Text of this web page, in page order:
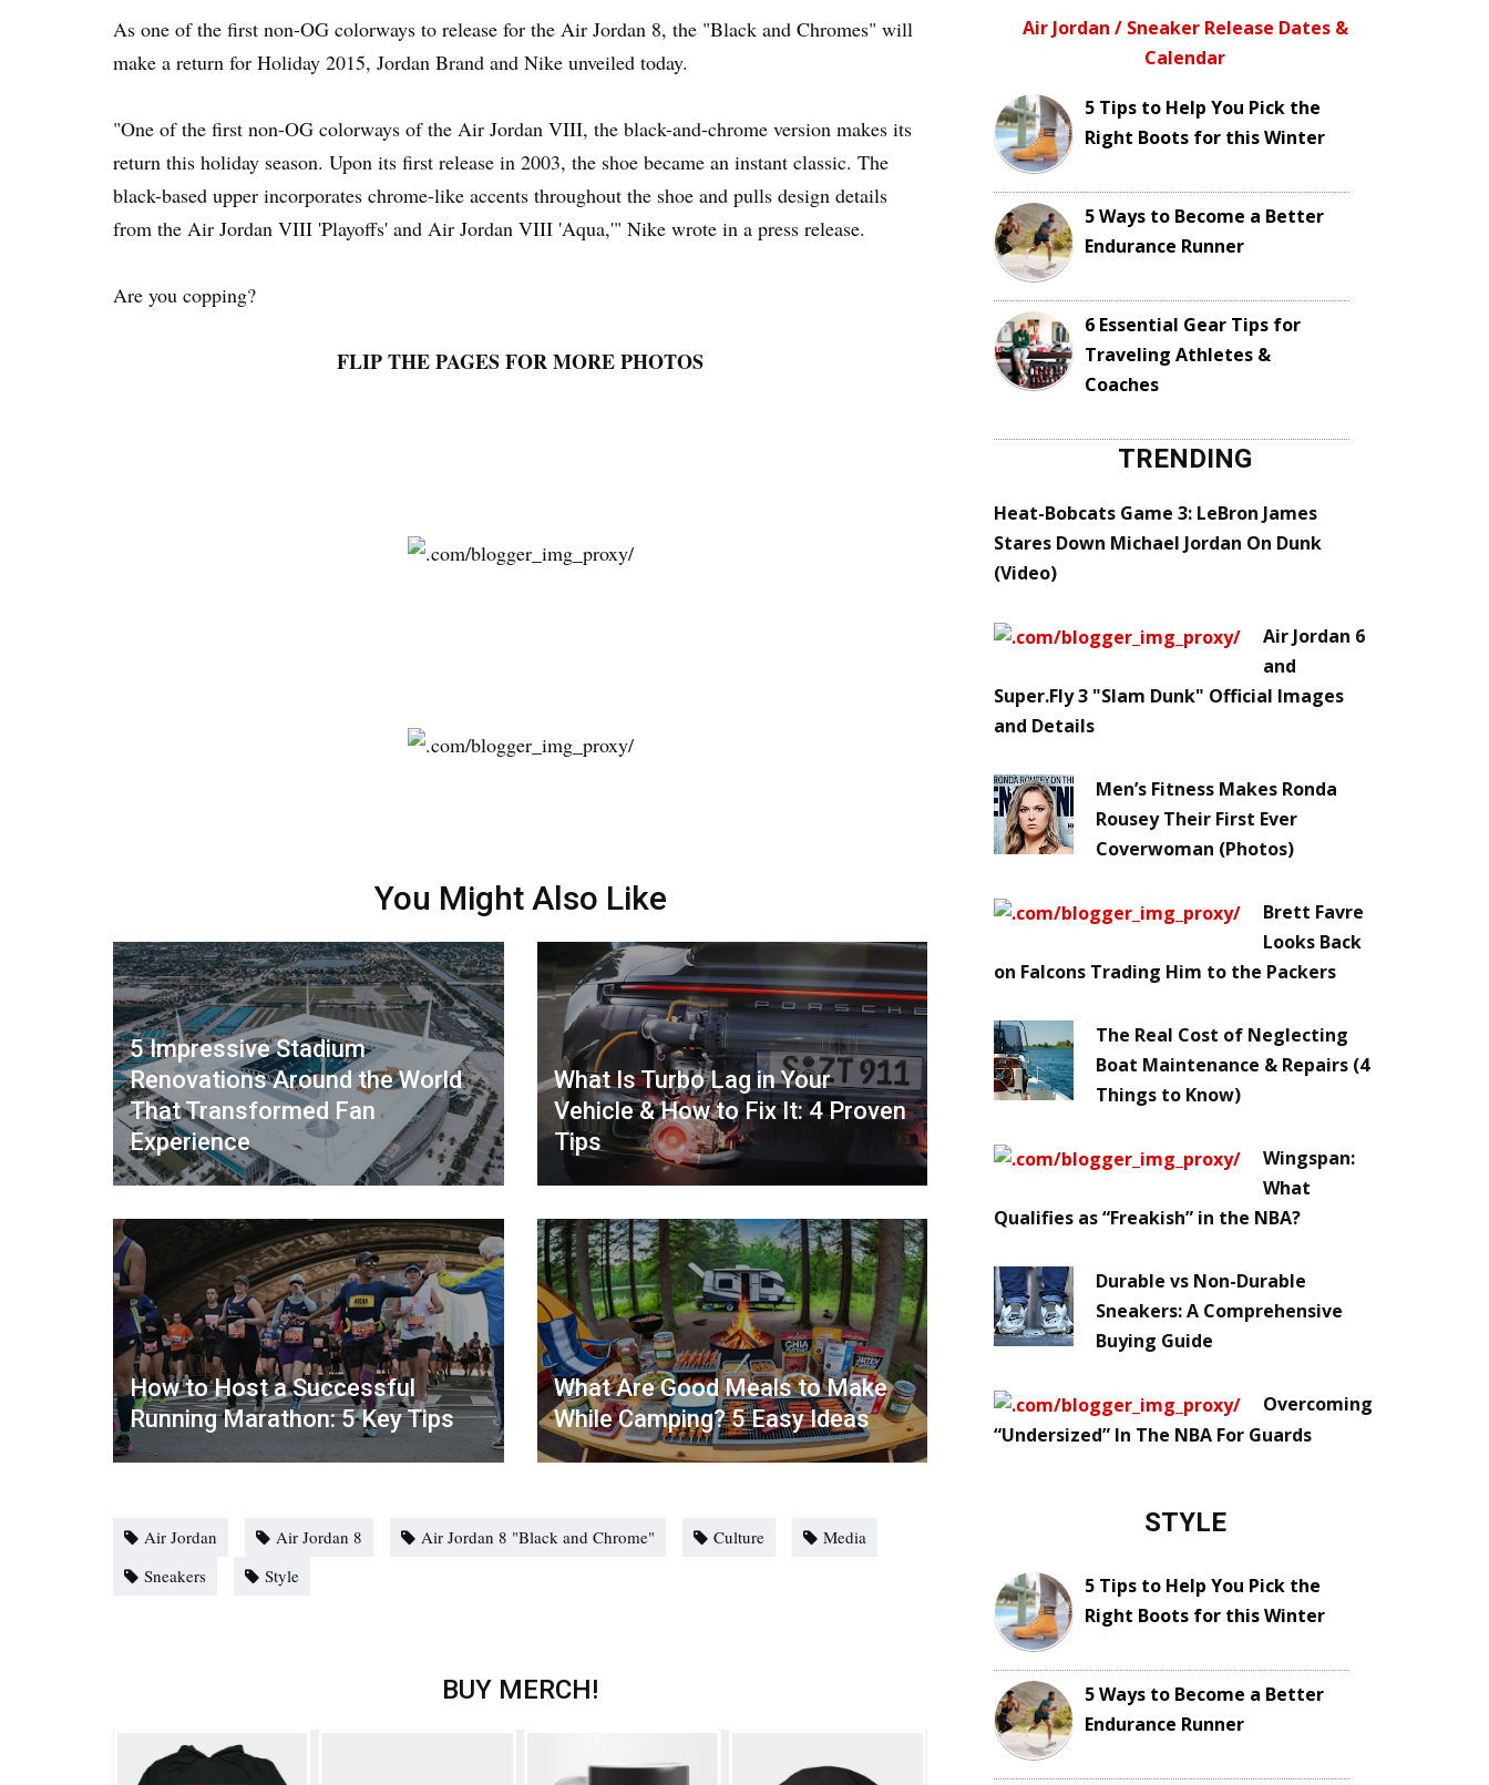
As one of the first non-OG colorways to release for the Air Jordan 8, the "Black and Chromes" will
make a return for Holiday 2015, Jordan Brand and Nike unveiled today.
"One of the first non-OG colorways of the Air Jordan VIII, the black-and-chrome version makes its
return this holiday season. Upon its first release in 2003, the shoe became an instant classic. The
black-based upper incorporates chrome-like accents throughout the shoe and pulls design details
from the Air Jordan VIII 'Playoffs' and Air Jordan VIII 'Aqua,'" Nike wrote in a press release.
Are you copping?
FLIP THE PAGES FOR MORE PHOTOS
You Might Also Like
5 Impressive Stadium
Renovations Around the World
That Transformed Fan
Experience
What Is Turbo Lag in Your
Vehicle & How to Fix It: 4 Proven
Tips
How to Host a Successful
Running Marathon: 5 Key Tips
What Are Good Meals to Make
While Camping? 5 Easy Ideas
Air Jordan Air Jordan 8 Air Jordan 8 "Black and Chrome" Culture
Media
Sneakers
Style
BUY MERCH!
Air Jordan / Sneaker Release Dates &
Calendar
5 Tips to Help You Pick the
Right Boots for this Winter
5 Ways to Become a Better
Endurance Runner
6 Essential Gear Tips for
Traveling Athletes &
Coaches
TRENDING
Heat-Bobcats Game 3: LeBron James
Stares Down Michael Jordan On Dunk
(Video)
Air Jordan 6
and
Super.Fly 3 "Slam Dunk" Official Images
and Details
Men’s Fitness Makes Ronda
Rousey Their First Ever
Coverwoman (Photos)
Brett Favre
Looks Back
on Falcons Trading Him to the Packers
The Real Cost of Neglecting
Boat Maintenance & Repairs (4
Things to Know)
Wingspan:
What
Qualifies as “Freakish” in the NBA?
Durable vs Non-Durable
Sneakers: A Comprehensive
Buying Guide
Overcoming
“Undersized” In The NBA For Guards
STYLE
5 Tips to Help You Pick the
Right Boots for this Winter
5 Ways to Become a Better
Endurance Runner